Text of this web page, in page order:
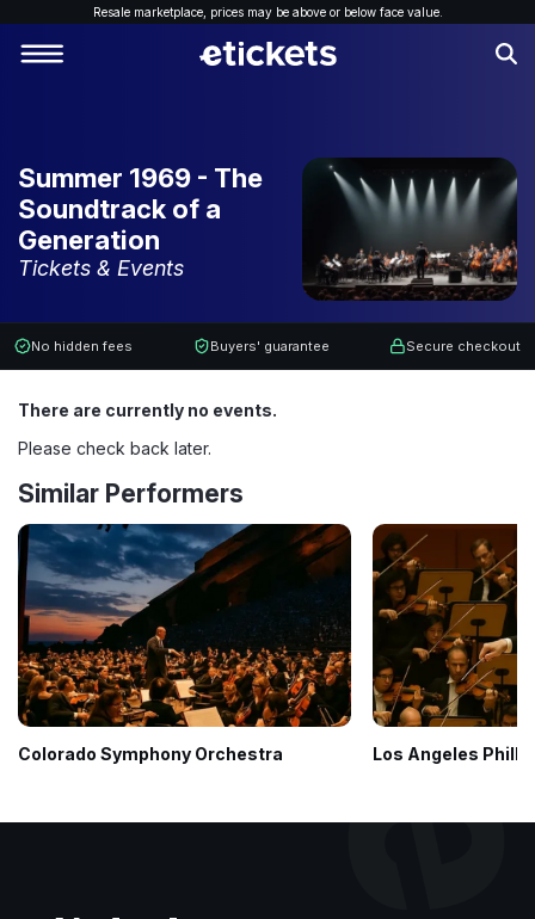
Resale marketplace, prices may be above or below face value.
Summer 1969 - The
Soundtrack of a
Generation
Tickets & Events
No hidden fees Buyers' guarantee Secure checkout
There are currently no events.
Please check back later.
Similar Performers
Colorado Symphony Orchestra Los Angeles